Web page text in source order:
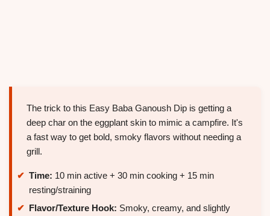
The trick to this Easy Baba Ganoush Dip is getting a
deep char on the eggplant skin to mimic a campfire. It's
a fast way to get bold, smoky flavors without needing a
grill.
Time: 10 min active + 30 min cooking + 15 min
resting/straining
Flavor/Texture Hook: Smoky, creamy, and slightly